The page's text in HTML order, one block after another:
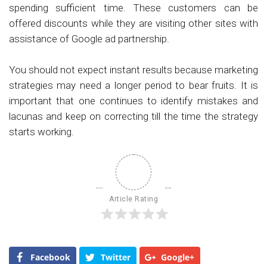
spending sufficient time. These customers can be
offered discounts while they are visiting other sites with
assistance of Google ad partnership.
You should not expect instant results because marketing
strategies may need a longer period to bear fruits. It is
important that one continues to identify mistakes and
lacunas and keep on correcting till the time the strategy
starts working.
Article Rating
Facebook Twitter Google+